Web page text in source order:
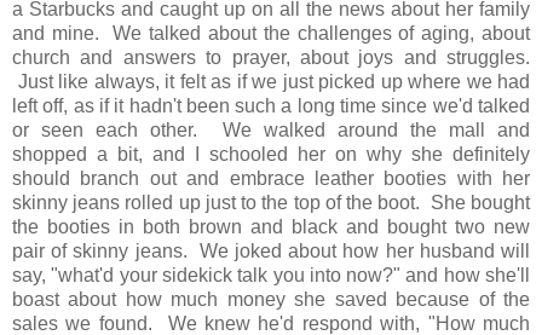
a Starbucks and caught up on all the news about her family
and mine. We talked about the challenges of aging, about
church and answers to prayer, about joys and struggles.
Just like always, it felt as if we just picked up where we had
left off, as if it hadn't been such a long time since we'd talked
or seen each other. We walked around the mall and
shopped a bit, and I schooled her on why she definitely
should branch out and embrace leather booties with her
skinny jeans rolled up just to the top of the boot. She bought
the booties in both brown and black and bought two new
pair of skinny jeans. We joked about how her husband will
say, "what'd your sidekick talk you into now?" and how she'll
boast about how much money she saved because of the
sales we found. We knew he'd respond with, "How much